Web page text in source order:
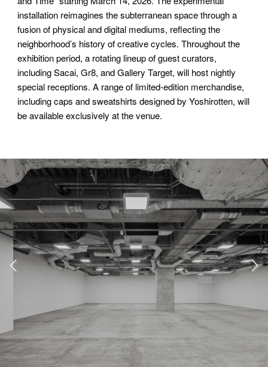
installation reimagines the subterranean space through a
fusion of physical and digital mediums, reflecting the
neighborhood’s history of creative cycles. Throughout the
exhibition period, a rotating lineup of guest curators,
including Sacai, Gr8, and Gallery Target, will host nightly
special receptions. A range of limited-edition merchandise,
including caps and sweatshirts designed by Yoshirotten, will
be available exclusively at the venue.